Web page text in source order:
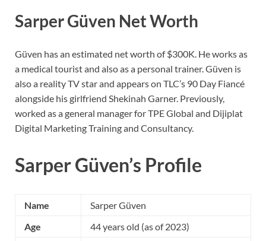
Sarper Güven Net Worth
Güven has an estimated net worth of $300K. He works as
a medical tourist and also as a personal trainer. Güven is
also a reality TV star and appears on TLC’s 90 Day Fiancé
alongside his girlfriend Shekinah Garner. Previously,
worked as a general manager for TPE Global and Dijiplat
Digital Marketing Training and Consultancy.
Sarper Güven’s Profile
Name
Sarper Güven
Age
44 years old (as of 2023)